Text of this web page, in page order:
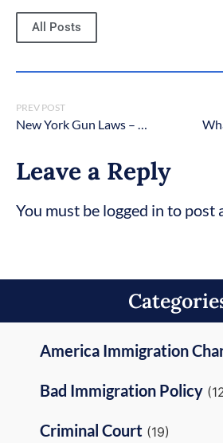
All Posts
PREV POST
Leave a Reply
You must be logged in to post
America Immigration
Bad Immigration Policy
Criminal Court (19)